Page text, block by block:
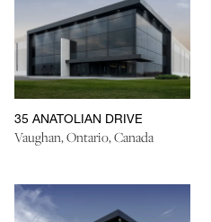
35 ANATOLIAN DRIVE
Vaughan, Ontario, Canada